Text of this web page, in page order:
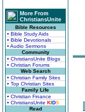
More From
ChristiansUnite
Bible Resources
• Bible Study Aids
• Bible Devotionals
• Audio Sermons
Community
• ChristiansUnite Blogs
• Christian Forums
Web Search
• Christian Family Sites
• Top Christian Sites
Family Life
• Christian Finance
• ChristiansUnite KIDS
Read